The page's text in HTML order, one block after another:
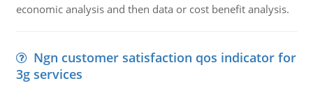
economic analysis and then data or cost benefit analysis.
Ngn customer satisfaction qos indicator for
3g services